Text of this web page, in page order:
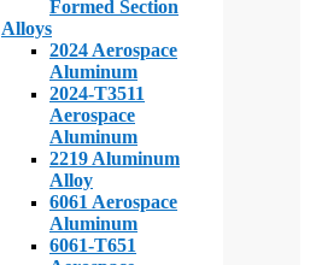
Formed Section
Alloys
2024 Aerospace
Aluminum
2024-T3511
Aerospace
Aluminum
2219 Aluminum
Alloy
6061 Aerospace
Aluminum
6061-T651